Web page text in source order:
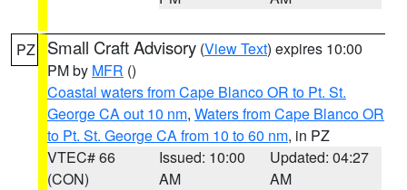
PZ Small Craft Advisory (View Text) expires 10:00
PM by MFR ()
Coastal waters from Cape Blanco OR to Pt. St.
George CA out 10 nm, Waters from Cape Blanco OR
to Pt. St. George CA from 10 to 60 nm, in PZ
VTEC# 66
(CON)
Issued: 10:00
AM
Updated: 04:27
AM